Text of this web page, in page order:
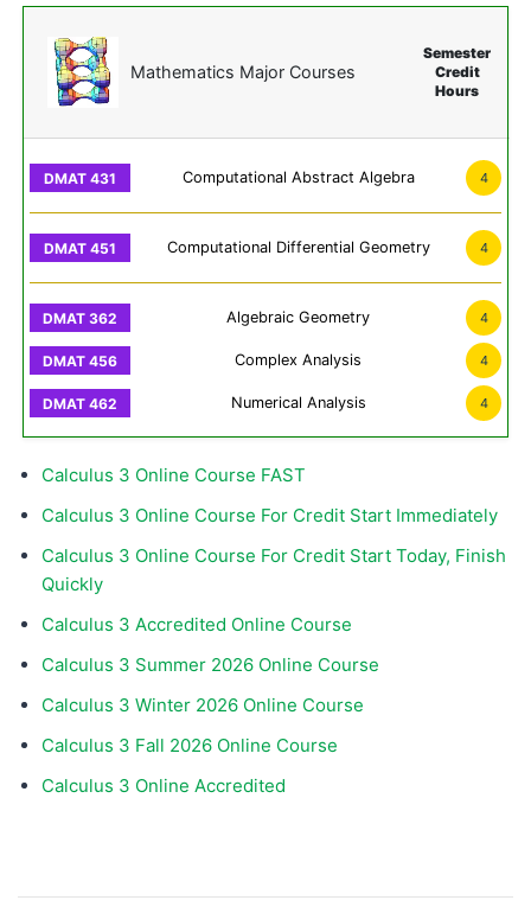
Mathematics Major Courses
Semester
Credit
Hours
Computational Abstract Algebra 4
Computational Differential Geometry 4
Algebraic Geometry 4
Complex Analysis 4
Numerical Analysis 4
Calculus 3 Online Course FAST
Calculus 3 Online Course For Credit Start Immediately
Calculus 3 Online Course For Credit Start Today, Finish
Quickly
Calculus 3 Accredited Online Course
Calculus 3 Summer 2026 Online Course
Calculus 3 Winter 2026 Online Course
Calculus 3 Fall 2026 Online Course
Calculus 3 Online Accredited